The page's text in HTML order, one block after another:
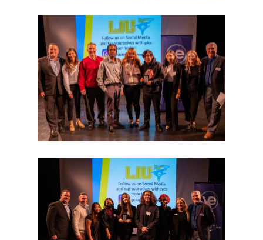
Why VE?
For Schools
For Partners
For Volunteers
2026 Youth
Summit
2026 Gala
Careers
VE Hub
Donate